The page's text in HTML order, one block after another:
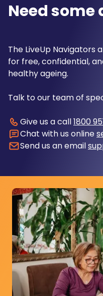
Need some
The LiveUp Navigators
for free, confidential,
healthy ageing.
Talk to our team of
Give us a call1800
Chat with us online
Send us an email